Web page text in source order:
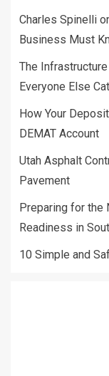
Charles Spinelli
Business Must
The
Everyone Else
How Your
DEMAT Account
Utah Asphalt
Pavement
Preparing for the
Readiness in
10 Simple and